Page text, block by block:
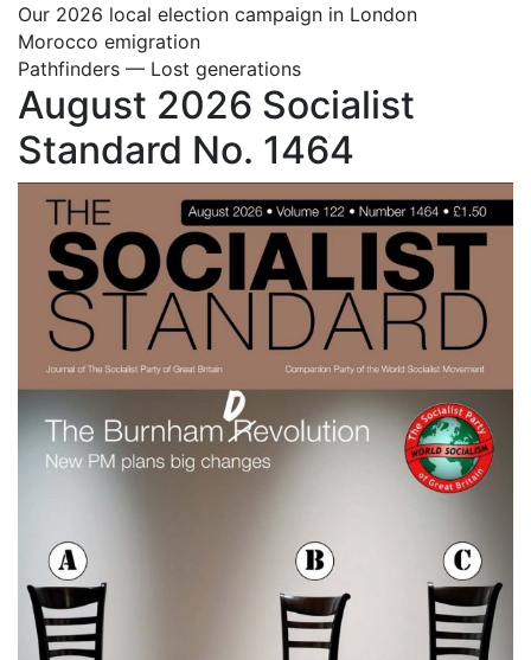
Our 2026 local election campaign in London
Morocco emigration
Pathfinders — Lost generations
August 2026 Socialist
Standard No. 1464